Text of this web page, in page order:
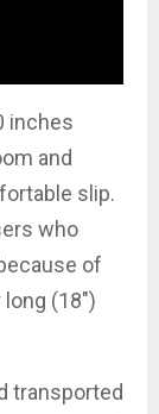
inches
and
slip.
who
of
(18″)
transported